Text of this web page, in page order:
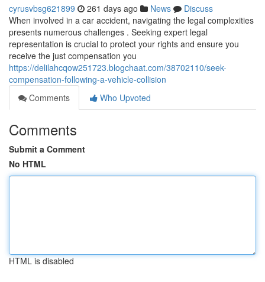
cyrusvbsg621899 261 days ago News
Discuss
When involved in a car accident, navigating the legal complexities
presents numerous challenges . Seeking expert legal
representation is crucial to protect your rights and ensure you
receive the just compensation you
https://delilahcqow251723.blogchaat.com/38702110/seek-
compensation-following-a-vehicle-collision
Comments
Who Upvoted
Comments
Submit a Comment
No HTML
HTML is disabled